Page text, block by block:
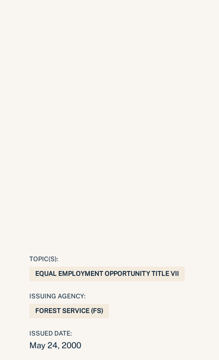
TOPIC(S):
EQUAL EMPLOYMENT OPPORTUNITY TITLE VII
ISSUING AGENCY:
FOREST SERVICE (FS)
ISSUED DATE:
May 24, 2000